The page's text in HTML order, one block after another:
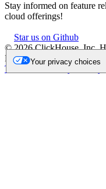
Stay informed on feature
cloud offerings!
Star us on Github
©2026ClickHouse, Inc.
NL.
Trademark
Privacy
Your privacy choices